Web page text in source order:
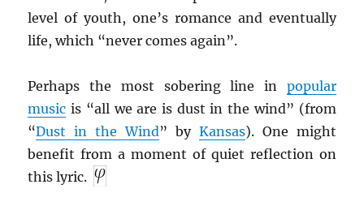
level of youth, one’s romance and eventually
life, which “never comes again”.
Perhaps the most sobering line in popular
music is “all we are is dust in the wind” (from
“Dust in the Wind” by Kansas). One might
benefit from a moment of quiet reflection on
this lyric.